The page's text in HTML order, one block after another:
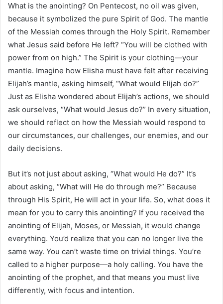
What is the anointing? On Pentecost, no oil was given,
because it symbolized the pure Spirit of God. The mantle
of the Messiah comes through the Holy Spirit. Remember
what Jesus said before He left? “You will be clothed with
power from on high.” The Spirit is your clothing—your
mantle. Imagine how Elisha must have felt after receiving
Elijah’s mantle, asking himself, “What would Elijah do?”
Just as Elisha wondered about Elijah’s actions, we should
ask ourselves, “What would Jesus do?” In every situation,
we should reflect on how the Messiah would respond to
our circumstances, our challenges, our enemies, and our
daily decisions.
But it’s not just about asking, “What would He do?” It’s
about asking, “What will He do through me?” Because
through His Spirit, He will act in your life. So, what does it
mean for you to carry this anointing? If you received the
anointing of Elijah, Moses, or Messiah, it would change
everything. You’d realize that you can no longer live the
same way. You can’t waste time on trivial things. You’re
called to a higher purpose—a holy calling. You have the
anointing of the prophet, and that means you must live
differently, with focus and intention.